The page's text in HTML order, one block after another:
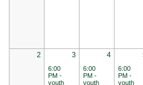
2 3
6:00
PM -
youth
4
6:00
PM -
youth
6:00
PM -
youth